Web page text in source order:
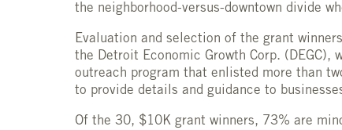
the neighborhood-versus-downtown divide
Evaluation and selection of the grant
the Detroit Economic Growth Corp. (DEGC),
outreach program that enlisted more than
to provide details and guidance to
Of the 30, $10K grant winners, 73% are